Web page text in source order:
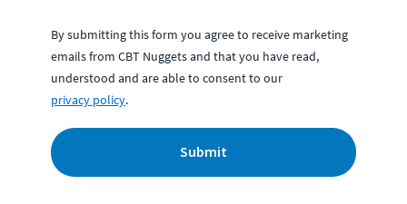
By submitting this form you agree to receive marketing
emails from CBT Nuggets and that you have read,
understood and are able to consent to our
privacy policy.
Submit